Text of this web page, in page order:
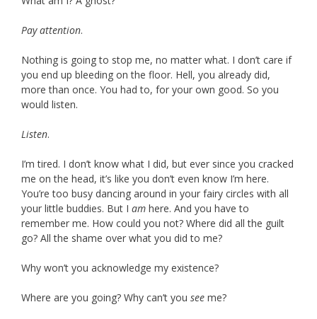
Pay attention.
Nothing is going to stop me, no matter what. I don’t care if
you end up bleeding on the floor. Hell, you already did,
more than once. You had to, for your own good. So you
would listen.
Listen.
I’m tired. I don’t know what I did, but ever since you cracked
me on the head, it’s like you don’t even know I’m here.
You’re too busy dancing around in your fairy circles with all
your little buddies. But I am here. And you have to
remember me. How could you not? Where did all the guilt
go? All the shame over what you did to me?
Why won’t you acknowledge my existence?
Where are you going? Why can’t you see me?